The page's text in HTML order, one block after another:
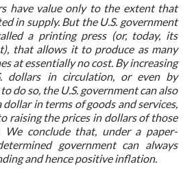
have value only to the extent that
in supply. But the U.S. government
a printing press (or, today, its
that allows it to produce as many
at essentially no cost. By increasing
dollars in circulation, or even by
do so, the U.S. government can also
dollar in terms of goods and services,
raising the prices in dollars of those
We conclude that, under a paper-
government can always
and hence positive inflation.